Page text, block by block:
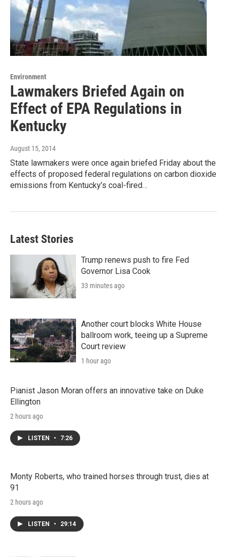
Environment
Lawmakers Briefed Again on
Effect of EPA Regulations in
Kentucky
August 15, 2014
State lawmakers were once again briefed Friday about the
effects of proposed federal regulations on carbon dioxide
emissions from Kentucky’s coal-fired…
Latest Stories
Trump renews push to fire Fed
Governor Lisa Cook
33 minutes ago
Another court blocks White House
ballroom work, teeing up a Supreme
Court review
1 hour ago
Pianist Jason Moran offers an innovative take on Duke
Ellington
2 hours ago
LISTEN • 7:26
Monty Roberts, who trained horses through trust, dies at
91
2 hours ago
LISTEN • 29:14